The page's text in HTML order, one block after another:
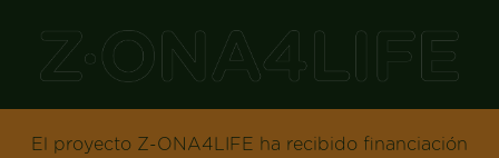
El proyecto Z-ONA4LIFE ha recibido financiación